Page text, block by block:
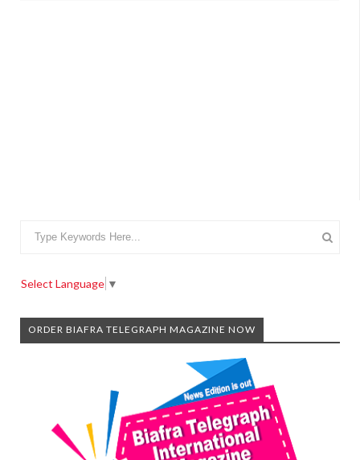
Select Language ▼
ORDER BIAFRA TELEGRAPH MAGAZINE NOW